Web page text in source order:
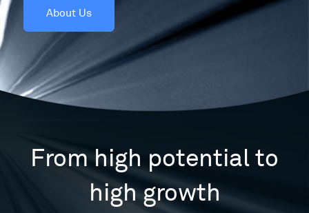
About Us
From high potential to
high growth